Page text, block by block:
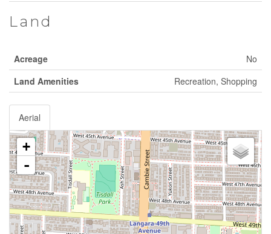
Land
Acreage
No
Land Amenities
Recreation, Shopping
Aerial
+
-